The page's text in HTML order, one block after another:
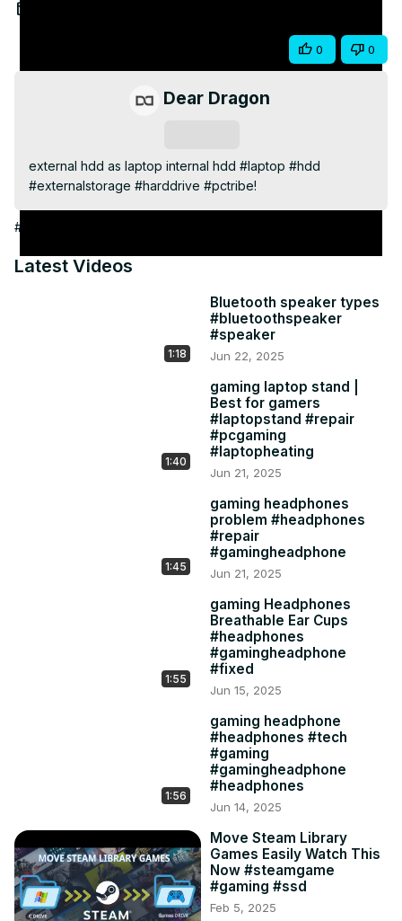
0 0
Dear Dragon
external hdd as laptop internal hdd #laptop #hdd
#externalstorage #harddrive #pctribe!
#Computer Drives & Storage
Latest Videos
1:18
Bluetooth speaker types
#bluetoothspeaker
#speaker
Jun 22, 2025
1:40
gaming laptop stand |
Best for gamers
#laptopstand #repair
#pcgaming
#laptopheating
Jun 21, 2025
1:45
gaming headphones
problem #headphones
#repair
#gamingheadphone
Jun 21, 2025
1:55
gaming Headphones
Breathable Ear Cups
#headphones
#gamingheadphone
#fixed
Jun 15, 2025
1:56
gaming headphone
#headphones #tech
#gaming
#gamingheadphone
#headphones
Jun 14, 2025
Move Steam Library
Games Easily Watch This
Now #steamgame
#gaming #ssd
Feb 5, 2025